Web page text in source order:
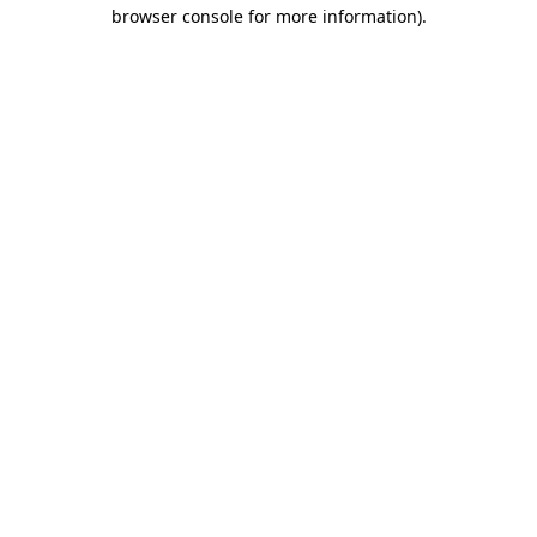
browser console for more information).